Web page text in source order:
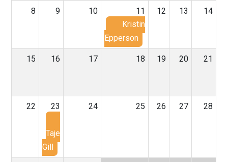
8 9 10
11
Kristin
Epperson
12 13 14
15 16 17 18 19 20 21
22 23
Taje
Gill
24 25 26 27 28